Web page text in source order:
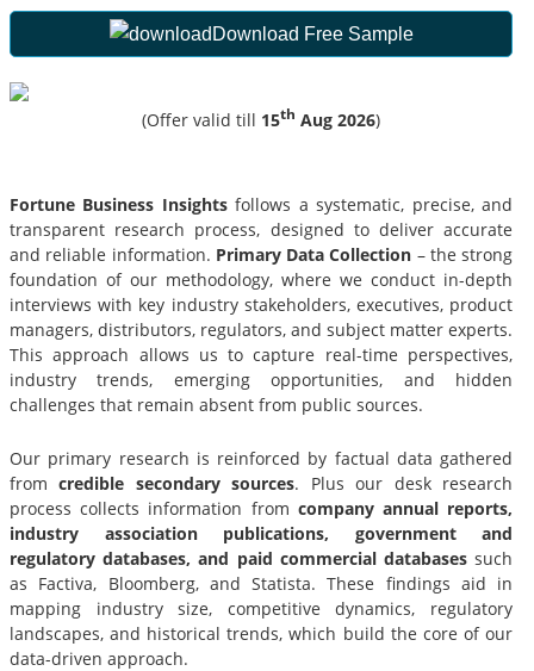
Download Free Sample
(Offer valid till 15th Aug 2026)
Fortune Business Insightsfollows a systematic, precise, and
transparent research process, designed to deliver accurate
and reliable information. Primary Data Collection – the strong
foundation of our methodology, where we conduct in-depth
interviews with key industry stakeholders, executives, product
managers, distributors, regulators, and subject matter experts.
This approach allows us to capture real-time perspectives,
industry trends, emerging opportunities, and hidden
challenges that remain absent from public sources.
Our primary research is reinforced by factual data gathered
fromcredible secondary sources. Plus our desk research
process collects information from company annual reports,
industry association publications, government and
regulatory databases, and paid commercial databases such
as Factiva, Bloomberg, and Statista. These findings aid in
mapping industry size, competitive dynamics, regulatory
landscapes, and historical trends, which build the core of our
data-driven approach.